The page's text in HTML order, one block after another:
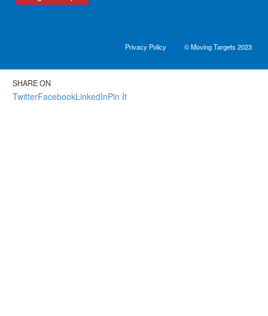
Privacy Policy © Moving Targets 2023
SHARE ON
TwitterFacebookLinkedInPin It